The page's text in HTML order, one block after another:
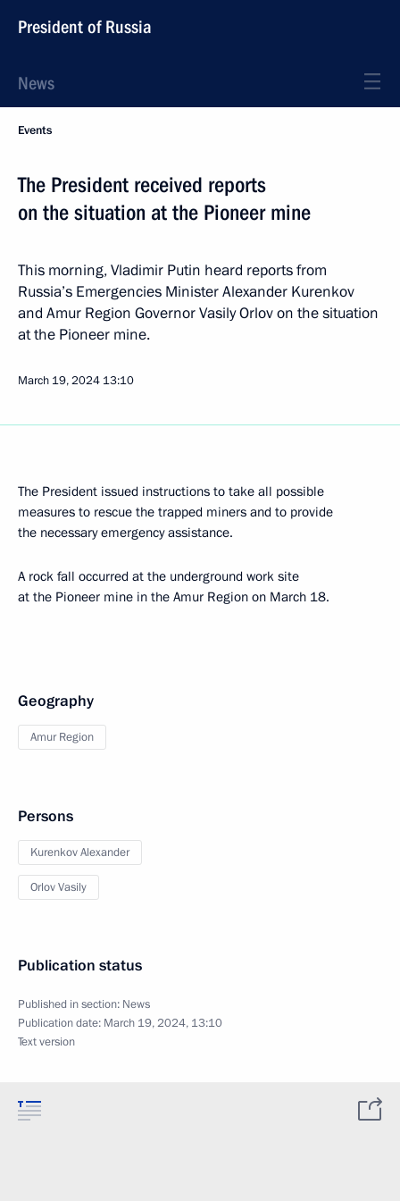
President of Russia
News
Events
The President received reports
on the situation at the Pioneer mine
This morning, Vladimir Putin heard reports from
Russia’s Emergencies Minister Alexander Kurenkov
and Amur Region Governor Vasily Orlov on the situation
at the Pioneer mine.
March 19, 2024 13:10
The President issued instructions to take all possible
measures to rescue the trapped miners and to provide
the necessary emergency assistance.
A rock fall occurred at the underground work site
at the Pioneer mine in the Amur Region on March 18.
Geography
Amur Region
Persons
Kurenkov Alexander
Orlov Vasily
Publication status
Published in section: News
Publication date: March 19, 2024, 13:10
Text version